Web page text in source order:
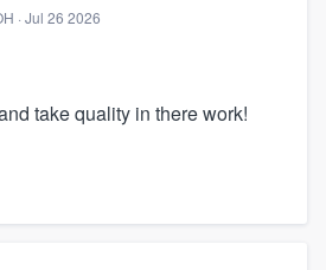
· Jul 26 2026
take quality in there work!